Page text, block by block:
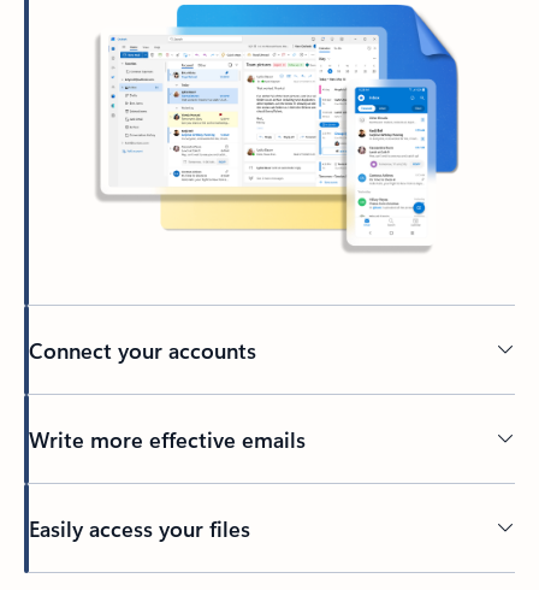
Connect your accounts
Write more effective emails
Easily access your files